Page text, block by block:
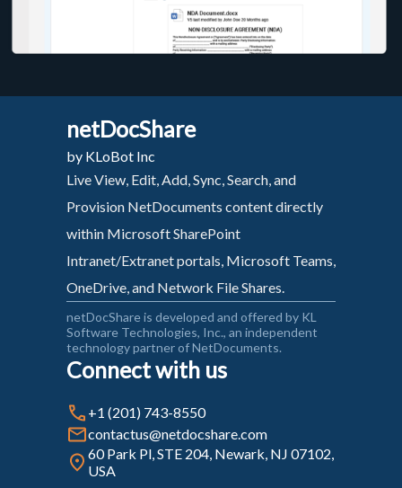
netDocShare
by KLoBot Inc
Live View, Edit, Add, Sync, Search, and
Provision NetDocuments content directly
within Microsoft SharePoint
Intranet/Extranet portals, Microsoft Teams,
OneDrive, and Network File Shares.
netDocShare is developed and offered by KL
Software Technologies, Inc., an independent
technology partner of NetDocuments.
Connect with us
+1 (201) 743-8550
contactus@netdocshare.com
60 Park Pl, STE 204, Newark, NJ 07102,
USA